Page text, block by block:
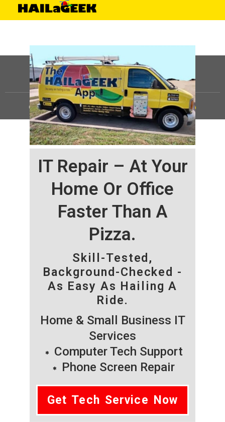
IT Repair – At Your
Home Or Office
Faster Than A
Pizza.
Skill-Tested,
Background-Checked -
As Easy As Hailing A
Ride.
Home & Small Business IT
Services
Computer Tech Support
Phone Screen Repair
Get Tech Service Now
©HAILaGEEK, LP.2025, All Rights Reserved |Sitemap